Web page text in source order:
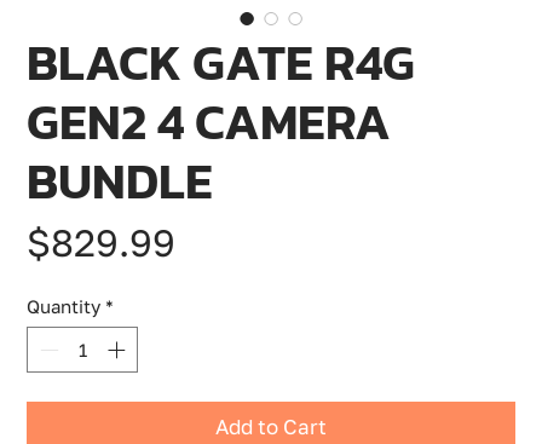
BLACK GATE R4G
GEN2 4 CAMERA
BUNDLE
$829.99
Quantity *
Add to Cart